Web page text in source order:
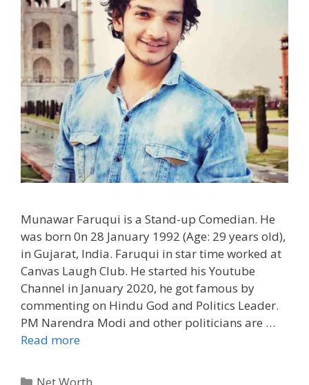
Munawar Faruqui is a Stand-up Comedian. He
was born 0n 28 January 1992 (Age: 29 years old),
in Gujarat, India. Faruqui in star time worked at
Canvas Laugh Club. He started his Youtube
Channel in January 2020, he got famous by
commenting on Hindu God and Politics Leader.
PM Narendra Modi and other politicians are …
Read more
Categories